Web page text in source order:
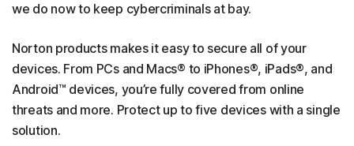
we do now to keep cybercriminals at bay.
Norton products makes it easy to secure all of your
devices. From PCs and Macs® to iPhones®, iPads®, and
Android™ devices, you’re fully covered from online
threats and more. Protect up to five devices with a single
solution.